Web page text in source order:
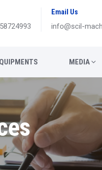
Email Us
info@scil-
MEDIA